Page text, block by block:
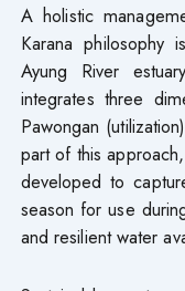
A holistic
Karana
Ayung River
integrates three
Pawongan
part of this
developed to
season for use
and resilient water